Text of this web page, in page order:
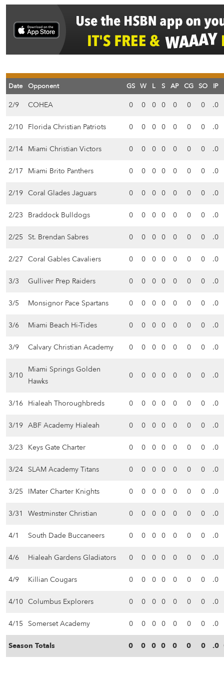
Date Opponent GS W L S AP CG SO IP
2/9 COHEA 0 0 0 0 0 0 0 .0
2/10 Florida Christian Patriots 0 0 0 0 0 0 0 .0
2/14 Miami Christian Victors 0 0 0 0 0 0 0 .0
2/17 Miami Brito Panthers 0 0 0 0 0 0 0 .0
2/19 Coral Glades Jaguars 0 0 0 0 0 0 0 .0
2/23 Braddock Bulldogs 0 0 0 0 0 0 0 .0
2/25 St. Brendan Sabres 0 0 0 0 0 0 0 .0
2/27 Coral Gables Cavaliers 0 0 0 0 0 0 0 .0
3/3 Gulliver Prep Raiders 0 0 0 0 0 0 0 .0
3/5 Monsignor Pace Spartans 0 0 0 0 0 0 0 .0
3/6 Miami Beach Hi-Tides 0 0 0 0 0 0 0 .0
3/9 Calvary Christian Academy 0 0 0 0 0 0 0 .0
3/10
Miami Springs Golden
Hawks
0 0 0 0 0 0 0 .0
3/16 Hialeah Thoroughbreds 0 0 0 0 0 0 0 .0
3/19 ABF Academy Hialeah 0 0 0 0 0 0 0 .0
3/23 Keys Gate Charter 0 0 0 0 0 0 0 .0
3/24 SLAM Academy Titans 0 0 0 0 0 0 0 .0
3/25 IMater Charter Knights 0 0 0 0 0 0 0 .0
3/31 Westminster Christian 0 0 0 0 0 0 0 .0
4/1 South Dade Buccaneers 0 0 0 0 0 0 0 .0
4/6 Hialeah Gardens Gladiators 0 0 0 0 0 0 0 .0
4/9 Killian Cougars 0 0 0 0 0 0 0 .0
4/10 Columbus Explorers 0 0 0 0 0 0 0 .0
4/15 Somerset Academy 0 0 0 0 0 0 0 .0
Season Totals 0 0 0 0 0 0 0 .0